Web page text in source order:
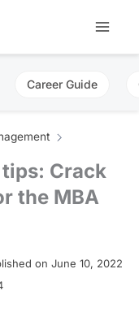
Career Guide
Crack
the MBA
on June 10, 2022